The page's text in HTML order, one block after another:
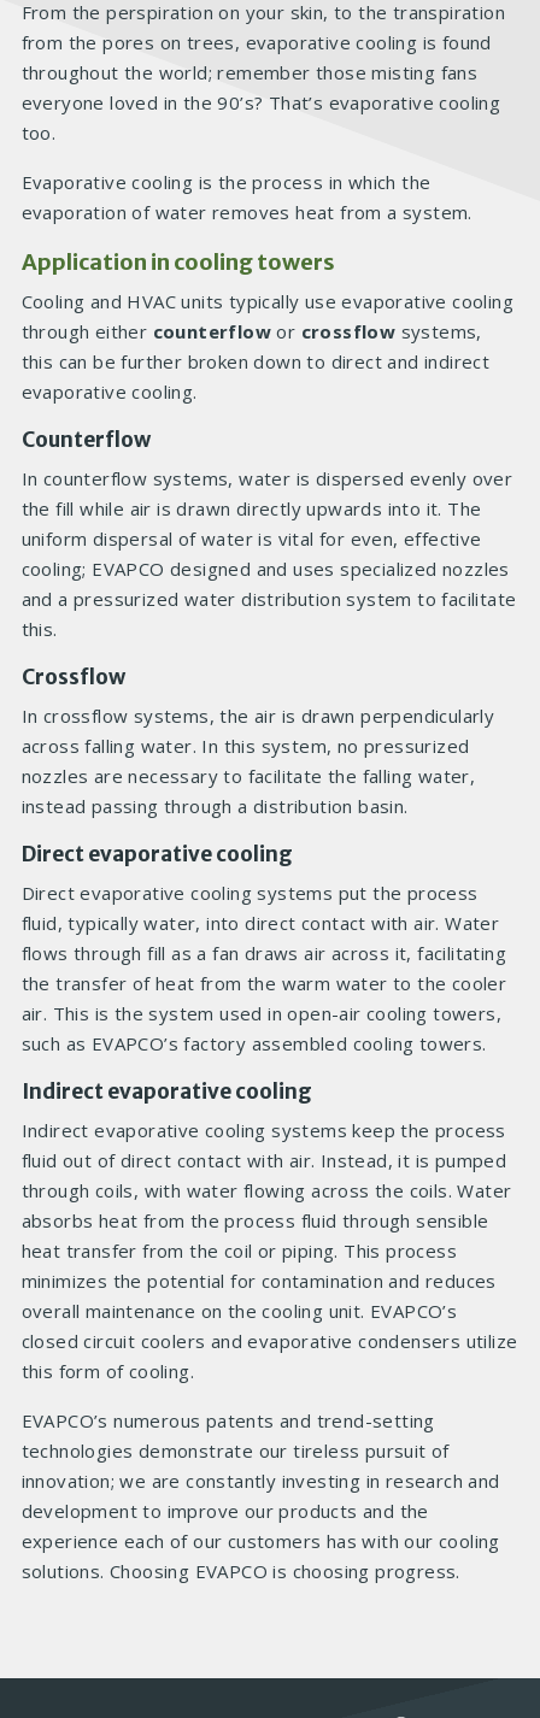
From the perspiration on your skin, to the transpiration
from the pores on trees, evaporative cooling is found
throughout the world; remember those misting fans
everyone loved in the 90’s? That’s evaporative cooling
too.
Evaporative cooling is the process in which the
evaporation of water removes heat from a system.
Application in cooling towers
Cooling and HVAC units typically use evaporative cooling
through either counterflow or crossflow systems,
this can be further broken down to direct and indirect
evaporative cooling.
Counterflow
In counterflow systems, water is dispersed evenly over
the fill while air is drawn directly upwards into it. The
uniform dispersal of water is vital for even, effective
cooling; EVAPCO designed and uses specialized nozzles
and a pressurized water distribution system to facilitate
this.
Crossflow
In crossflow systems, the air is drawn perpendicularly
across falling water. In this system, no pressurized
nozzles are necessary to facilitate the falling water,
instead passing through a distribution basin.
Direct evaporative cooling
Direct evaporative cooling systems put the process
fluid, typically water, into direct contact with air. Water
flows through fill as a fan draws air across it, facilitating
the transfer of heat from the warm water to the cooler
air. This is the system used in open-air cooling towers,
such as EVAPCO’s factory assembled cooling towers.
Indirect evaporative cooling
Indirect evaporative cooling systems keep the process
fluid out of direct contact with air. Instead, it is pumped
through coils, with water flowing across the coils. Water
absorbs heat from the process fluid through sensible
heat transfer from the coil or piping. This process
minimizes the potential for contamination and reduces
overall maintenance on the cooling unit. EVAPCO’s
closed circuit coolers and evaporative condensers utilize
this form of cooling.
EVAPCO’s numerous patents and trend-setting
technologies demonstrate our tireless pursuit of
innovation; we are constantly investing in research and
development to improve our products and the
experience each of our customers has with our cooling
solutions. Choosing EVAPCO is choosing progress.